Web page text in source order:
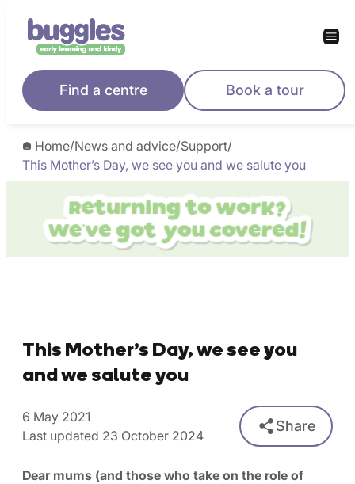
Find a centre Book a tour
Home/News and advice/Support/
This Mother’s Day, we see you and we salute you
This Mother’s Day, we see you
and we salute you
6 May 2021
Last updated 23 October 2024
Share
Dear mums (and those who take on the role of